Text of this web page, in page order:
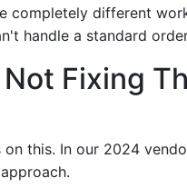
completely different
handle a standard
Fixing
on this. In our 2024